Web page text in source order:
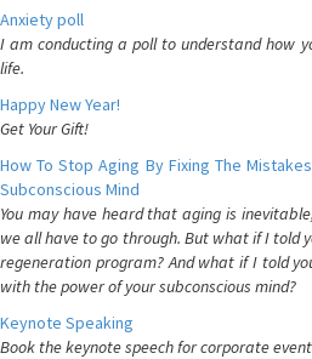
Anxiety poll
I am conducting a poll to understand how
life.
Happy New Year!
Get Your Gift!
How To Stop Aging By Fixing The
Subconscious Mind
You may have heard that aging is
we all have to go through. But what if I told
regeneration program? And what if I told
with the power of your subconscious mind?
Keynote Speaking
Book the keynote speech for corporate event